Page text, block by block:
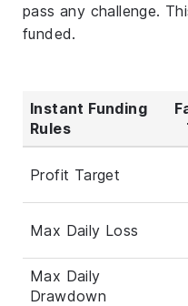
pass any challenge.
funded.
Instant Funding
Rules
Profit Target
Max Daily Loss
Max Daily
Drawdown